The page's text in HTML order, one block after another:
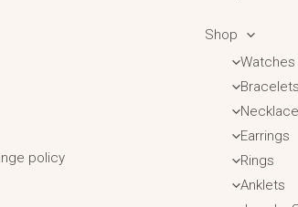
policy
Shop
Watches
Bracelets
Earrings
Rings
Anklets